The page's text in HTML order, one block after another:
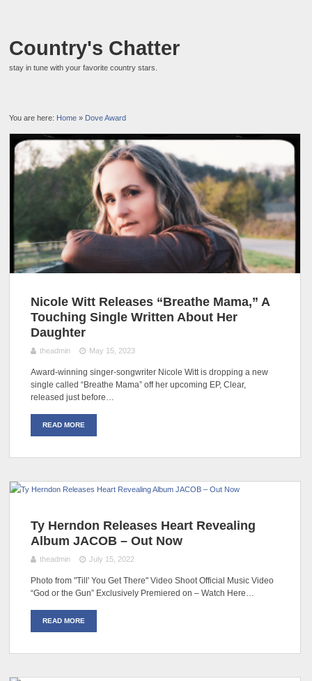
Country's Chatter
stay in tune with your favorite country stars.
You are here: Home » Dove Award
Nicole Witt Releases “Breathe Mama,” A
Touching Single Written About Her
Daughter
theadmin May 15, 2023
Award-winning singer-songwriter Nicole Witt is dropping a new
single called “Breathe Mama” off her upcoming EP, Clear,
released just before…
READ MORE
Ty Herndon Releases Heart Revealing
Album JACOB – Out Now
theadmin July 15, 2022
Photo from "Till' You Get There" Video Shoot Official Music Video
“God or the Gun” Exclusively Premiered on – Watch Here…
READ MORE